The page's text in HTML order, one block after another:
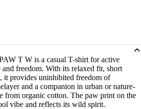
T W is a casual T-shirt for active
freedom. With its relaxed fit, short
it provides uninhibited freedom of
and a companion in urban or nature-
from organic cotton. The paw print on the
vibe and reflects its wild spirit.